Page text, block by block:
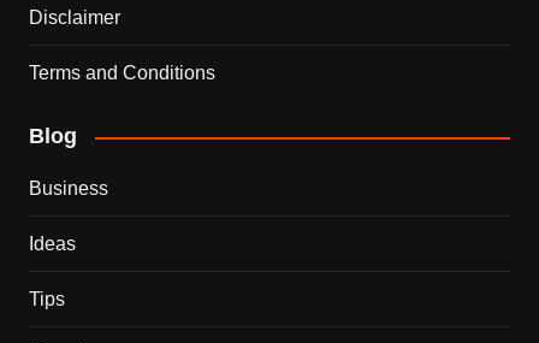
Disclaimer
Terms and Conditions
Blog
Business
Ideas
Tips